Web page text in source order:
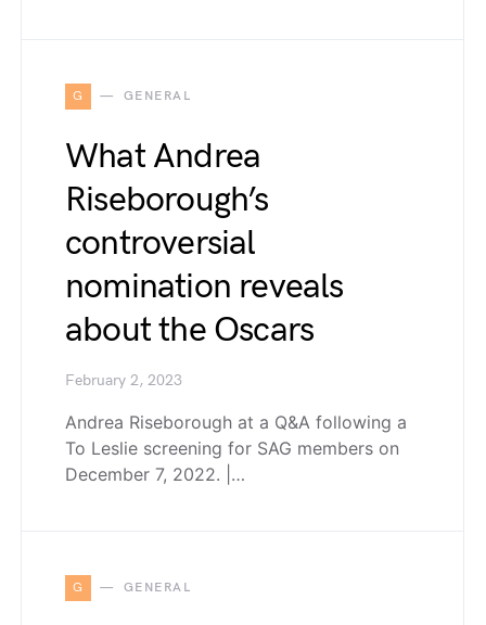
G GENERAL
What Andrea
Riseborough’s
controversial
nomination reveals
about the Oscars
February 2, 2023
Andrea Riseborough at a Q&A following a
To Leslie screening for SAG members on
December 7, 2022. |…
G GENERAL